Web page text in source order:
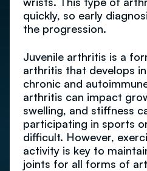
quickly, so early
the progression.
Juvenile arthritis is a
arthritis that develops
chronic and
arthritis can impact
swelling, and stiffness
participating in sports
difficult. However,
activity is key to
joints for all forms of